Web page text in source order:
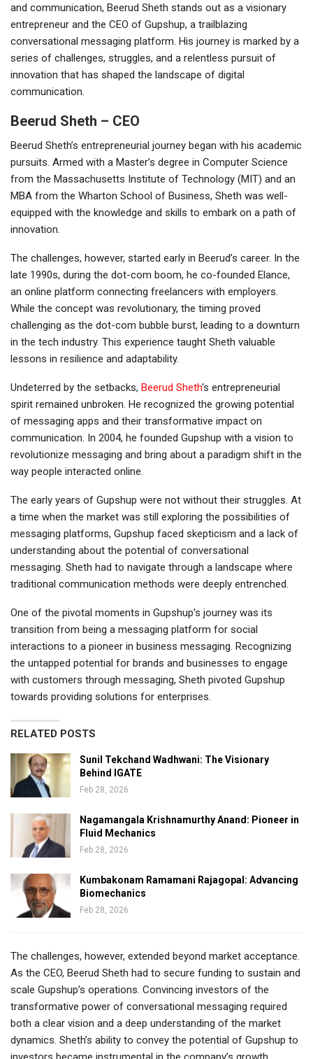
and communication, Beerud Sheth stands out as a visionary
entrepreneur and the CEO of Gupshup, a trailblazing
conversational messaging platform. His journey is marked by a
series of challenges, struggles, and a relentless pursuit of
innovation that has shaped the landscape of digital
communication.
Beerud Sheth – CEO
Beerud Sheth’s entrepreneurial journey began with his academic
pursuits. Armed with a Master’s degree in Computer Science
from the Massachusetts Institute of Technology (MIT) and an
MBA from the Wharton School of Business, Sheth was well-
equipped with the knowledge and skills to embark on a path of
innovation.
The challenges, however, started early in Beerud’s career. In the
late 1990s, during the dot-com boom, he co-founded Elance,
an online platform connecting freelancers with employers.
While the concept was revolutionary, the timing proved
challenging as the dot-com bubble burst, leading to a downturn
in the tech industry. This experience taught Sheth valuable
lessons in resilience and adaptability.
Undeterred by the setbacks, Beerud Sheth‘s entrepreneurial
spirit remained unbroken. He recognized the growing potential
of messaging apps and their transformative impact on
communication. In 2004, he founded Gupshup with a vision to
revolutionize messaging and bring about a paradigm shift in the
way people interacted online.
The early years of Gupshup were not without their struggles. At
a time when the market was still exploring the possibilities of
messaging platforms, Gupshup faced skepticism and a lack of
understanding about the potential of conversational
messaging. Sheth had to navigate through a landscape where
traditional communication methods were deeply entrenched.
One of the pivotal moments in Gupshup’s journey was its
transition from being a messaging platform for social
interactions to a pioneer in business messaging. Recognizing
the untapped potential for brands and businesses to engage
with customers through messaging, Sheth pivoted Gupshup
towards providing solutions for enterprises.
RELATED POSTS
Sunil Tekchand Wadhwani: The Visionary
Behind IGATE
Feb 28, 2026
Nagamangala Krishnamurthy Anand: Pioneer in
Fluid Mechanics
Feb 28, 2026
Kumbakonam Ramamani Rajagopal: Advancing
Biomechanics
Feb 28, 2026
The challenges, however, extended beyond market acceptance.
As the CEO, Beerud Sheth had to secure funding to sustain and
scale Gupshup’s operations. Convincing investors of the
transformative power of conversational messaging required
both a clear vision and a deep understanding of the market
dynamics. Sheth’s ability to convey the potential of Gupshup to